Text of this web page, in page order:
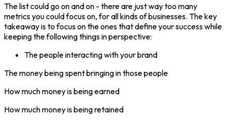
The list could go on and on - there are just way too many
metrics you could focus on, for all kinds of businesses. The key
takeaway is to focus on the ones that define your success while
keeping the following things in perspective:
The people interacting with your brand
The money being spent bringing in those people
How much money is being earned
How much money is being retained